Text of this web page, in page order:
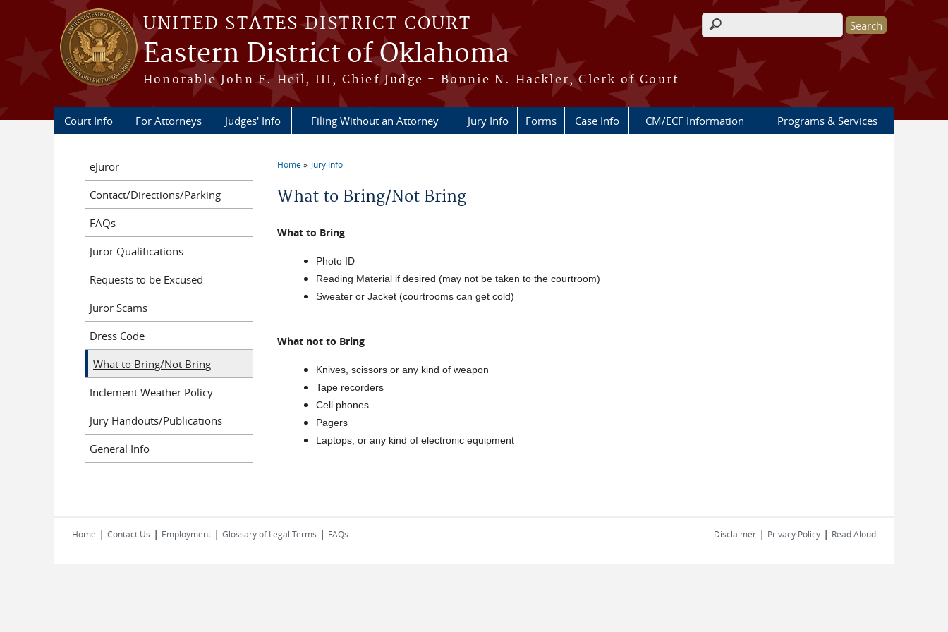
Skip to main content
UNITED STATES DISTRICT COURT
Eastern District of Oklahoma
Honorable John F. Heil, III, Chief Judge - Bonnie N. Hackler, Clerk of Court
Search form
Court Info For Attorneys Judges' Info Filing Without an Attorney Jury Info Forms Case Info CM/ECF Information Programs & Services
You are here
Home Jury Info
What to Bring/Not Bring
What to Bring
Photo ID
Reading Material if desired (may not be taken to the courtroom)
Sweater or Jacket (courtrooms can get cold)
What not to Bring
Knives, scissors or any kind of weapon
Tape recorders
Cell phones
Pagers
Laptops, or any kind of electronic equipment
eJuror
Contact/Directions/Parking
FAQs
Juror Qualifications
Requests to be Excused
Juror Scams
Dress Code
What to Bring/Not Bring
Inclement Weather Policy
Jury Handouts/Publications
General Info
Home | Contact Us | Employment | Glossary of Legal Terms | FAQs Disclaimer | Privacy Policy | Read Aloud